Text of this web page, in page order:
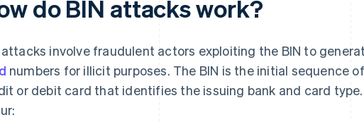
do BIN attacks work?
attacks involve fraudulent actors exploiting the BIN to
numbers for illicit purposes. The BIN is the initial sequence
or debit card that identifies the issuing bank and card